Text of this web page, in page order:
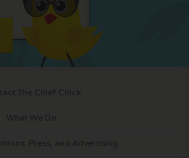
The Chief Chick
What We Do
Press, and Advertising